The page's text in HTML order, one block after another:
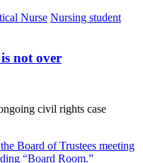
Nurse Nursing student
not over
civil rights case